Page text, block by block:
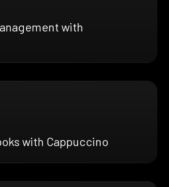
with
with Cappuccino